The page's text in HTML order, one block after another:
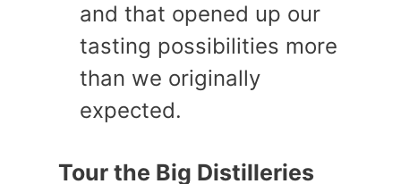
and that opened up our
tasting possibilities more
than we originally
expected.
Tour the Big Distilleries